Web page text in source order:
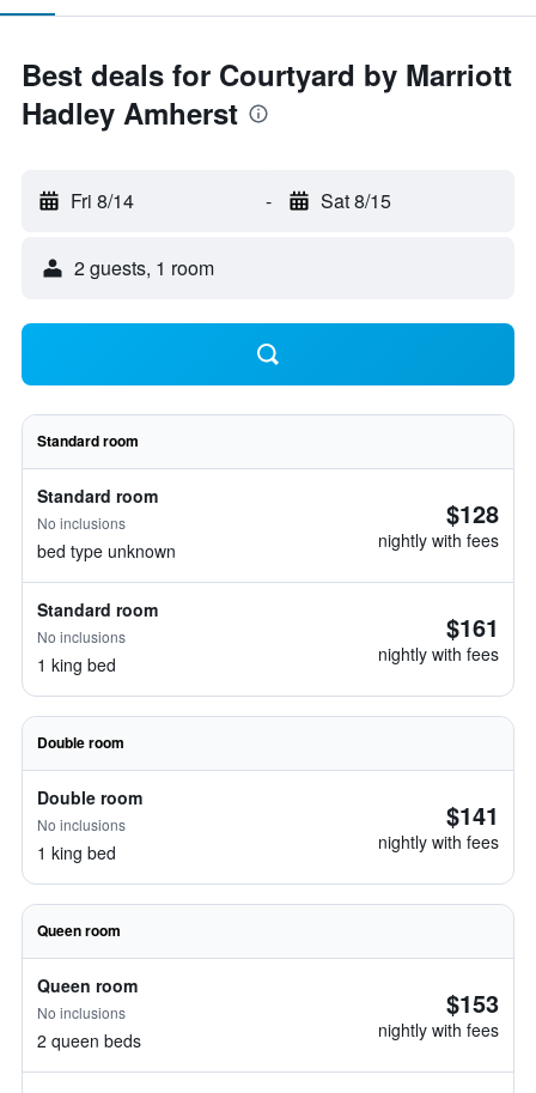
Best deals for Courtyard by Marriott
Hadley Amherst
Fri 8/14 - Sat 8/15
2 guests, 1 room
Standard room
Standard room
No inclusions
bed type unknown
$128
nightly with fees
Standard room
No inclusions
1 king bed
$161
nightly with fees
Double room
Double room
No inclusions
1 king bed
$141
nightly with fees
Queen room
Queen room
No inclusions
2 queen beds
$153
nightly with fees